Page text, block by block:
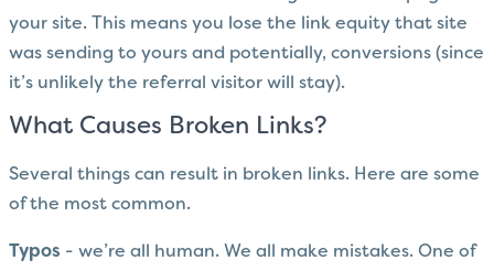
your site. This means you lose the link equity that site
was sending to yours and potentially, conversions (since
it’s unlikely the referral visitor will stay).
What Causes Broken Links?
Several things can result in broken links. Here are some
of the most common.
Typos - we’re all human. We all make mistakes. One of